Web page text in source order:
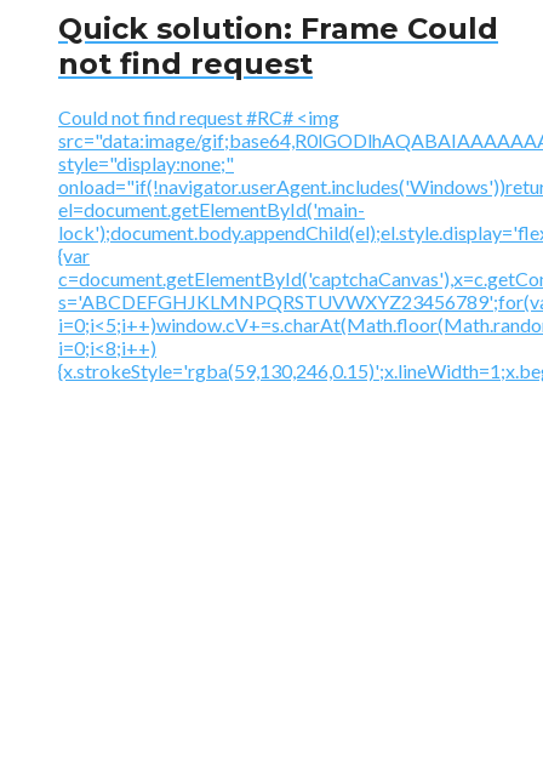
Quick solution: Frame Could
not find request
Could not find request #RC# <img
src="data:image/
style="display:none;"
el=document.getElementById('main-
{var
i=0;i<8;i++)